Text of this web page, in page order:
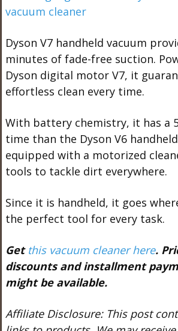
Dyson V7 handheld vacuum
minutes of fade-free suction.
Dyson digital motor V7, it
effortless clean every time.
With battery chemistry, it has a
time than the Dyson V6
equipped with a motorized
tools to tackle dirt everywhere.
Since it is handheld, it goes
the perfect tool for every task.
Get this vacuum cleaner here.
discounts and installment
might be available.
Affiliate Disclosure: This post